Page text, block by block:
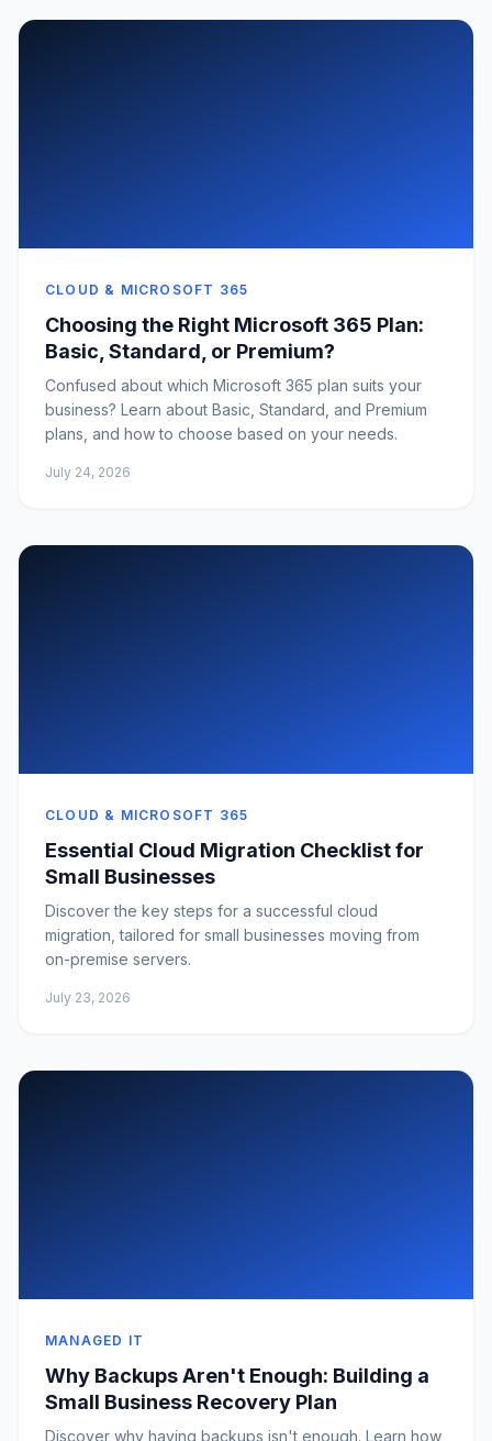
CLOUD & MICROSOFT 365
Choosing the Right Microsoft 365 Plan:
Basic, Standard, or Premium?
Confused about which Microsoft 365 plan suits your
business? Learn about Basic, Standard, and Premium
plans, and how to choose based on your needs.
July 24, 2026
CLOUD & MICROSOFT 365
Essential Cloud Migration Checklist for
Small Businesses
Discover the key steps for a successful cloud
migration, tailored for small businesses moving from
on-premise servers.
July 23, 2026
MANAGED IT
Why Backups Aren't Enough: Building a
Small Business Recovery Plan
Discover why having backups isn't enough. Learn how